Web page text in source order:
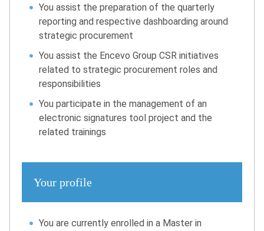
You assist the preparation of the quarterly
reporting and respective dashboarding around
strategic procurement
You assist the Encevo Group CSR initiatives
related to strategic procurement roles and
responsibilities
You participate in the management of an
electronic signatures tool project and the
related trainings
Your profile
You are currently enrolled in a Master in